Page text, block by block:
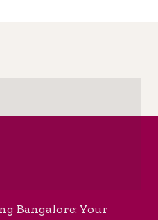
Bangalore: Your